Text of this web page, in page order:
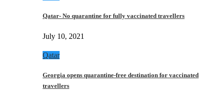
Qatar- No quarantine for fully vaccinated travellers
July 10, 2021
Qatar
Georgia opens quarantine-free destination for vaccinated
travellers